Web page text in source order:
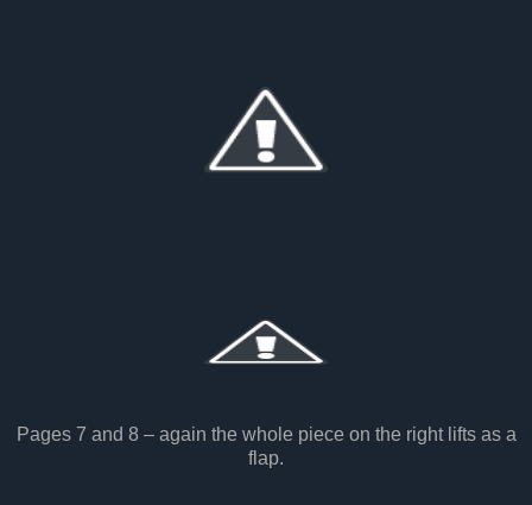
Pages 7 and 8 – again the whole piece on the right lifts as a
flap.